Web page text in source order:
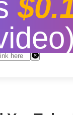
speed | Stable
resolution options